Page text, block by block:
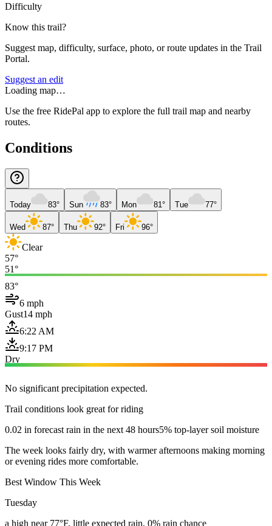
Difficulty
Know this trail?
Suggest map, difficulty, surface, photo, or route updates in the Trail
Portal.
Suggest an edit
Loading map…
Use the free RidePal app to explore the full trail map and nearby
routes.
Conditions
Today 83° Sun 83° Mon 81° Tue 77°
Wed 87° Thu 92° Fri 96°
Clear
57°
51°
83°
6 mph
Gust14 mph
6:22 AM
9:17 PM
Dry
No significant precipitation expected.
Trail conditions look great for riding
0.02 in forecast rain in the next 48 hours5% top-layer soil moisture
The week looks fairly dry, with warmer afternoons making morning
or evening rides more comfortable.
Best Window This Week
Tuesday
a high near 77°F, little expected rain, 0% rain chance